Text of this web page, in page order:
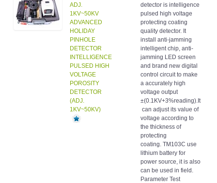
ADJ.
1KV~50KV
ADVANCED
HOLIDAY
PINHOLE
DETECTOR
INTELLIGENCE
PULSED HIGH
VOLTAGE
POROSITY
DETECTOR
(ADJ.
1KV~50KV)
detector is intelligence
pulsed high voltage
protecting coating
quality detector. It
install anti-jamming
intelligent chip, anti-
jamming LED screen
and brand new digital
control circuit to make
a accurately high
voltage output
±(0.1KV+3%reading).It
can adjust its value of
voltage according to
the thickness of
protecting
coating. TM103C use
lithium battery for
power source, it is also
can be used in field.
Parameter Test